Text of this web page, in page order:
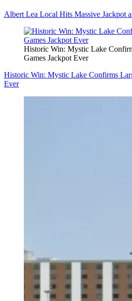
Albert Lea Local Hits Massive Jackpot
Historic Win: Mystic Lake
Games Jackpot Ever
Historic Win: Mystic Lake Confirms
Ever